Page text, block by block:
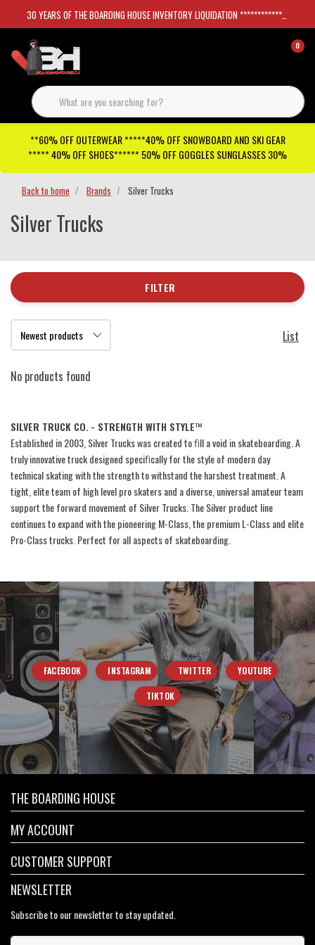
30 YEARS OF THE BOARDING HOUSE INVENTORY LIQUIDATION *****************SKATEBOARDS 30%
0
**60% OFF OUTERWEAR *****40% OFF SNOWBOARD AND SKI GEAR
***** 40% OFF SHOES****** 50% OFF GOGGLES SUNGLASSES 30%
Back to home Brands Silver Trucks
Silver Trucks
FILTER
List
No products found
SILVER TRUCK CO. - STRENGTH WITH STYLE™
Established in 2003, Silver Trucks was created to ﬁll a void in skateboarding. A
truly innovative truck designed speciﬁcally for the style of modern day
technical skating with the strength to withstand the harshest treatment. A
tight, elite team of high level pro skaters and a diverse, universal amateur team
support the forward movement of Silver Trucks. The Silver product line
continues to expand with the pioneering M-Class, the premium L-Class and elite
Pro-Class trucks. Perfect for all aspects of skateboarding.
FACEBOOK INSTAGRAM TWITTER YOUTUBE
TIKTOK
THE BOARDING HOUSE
MY ACCOUNT
CUSTOMER SUPPORT
NEWSLETTER
Subscribe to our newsletter to stay updated.